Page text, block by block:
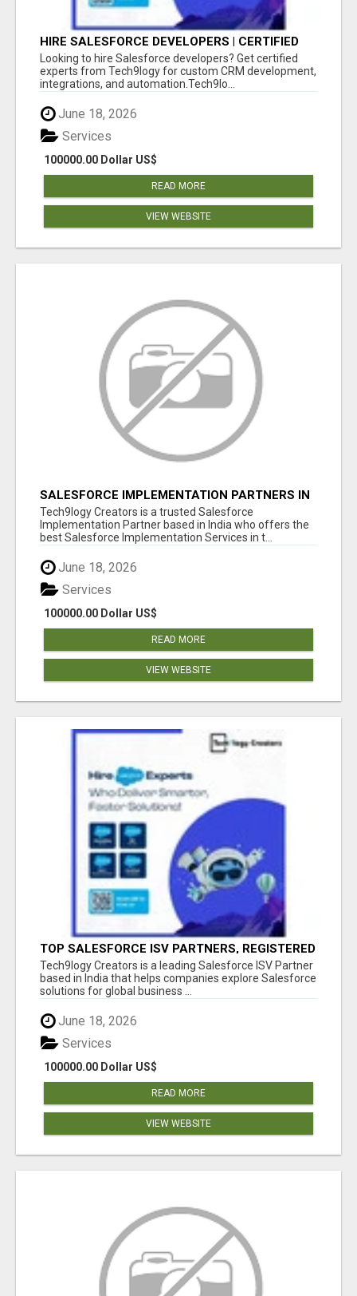
HIRE SALESFORCE DEVELOPERS | CERTIFIED
SALESFORCE EXPERTS
Looking to hire Salesforce developers? Get certified
experts from Tech9logy for custom CRM development,
integrations, and automation.Tech9lo...
June 18, 2026
100000.00 Dollar US$
Services
READ MORE
VIEW WEBSITE
SALESFORCE IMPLEMENTATION PARTNERS IN
INDIA, SALESFORCE IMPLEMENTATION
SERVICES
Tech9logy Creators is a trusted Salesforce
Implementation Partner based in India who offers the
best Salesforce Implementation Services in t...
June 18, 2026
100000.00 Dollar US$
Services
READ MORE
VIEW WEBSITE
TOP SALESFORCE ISV PARTNERS, REGISTERED
SALESFORCE PARTNER INDIA
Tech9logy Creators is a leading Salesforce ISV Partner
based in India that helps companies explore Salesforce
solutions for global business ...
June 18, 2026
100000.00 Dollar US$
Services
READ MORE
VIEW WEBSITE